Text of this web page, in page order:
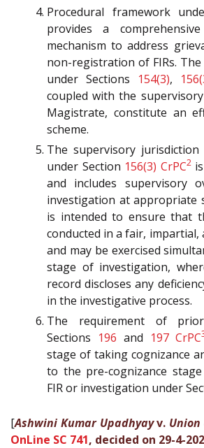
Procedural framework
provides a
mechanism to address
non-registration of FIRs.
under Sections 154(3),
coupled with the
Magistrate, constitute an
scheme.
The supervisory
under Section 156(3) CrPC2is
and includes supervisory
investigation at appropriate
is intended to ensure that
conducted in a fair, impartial,
and may be exercised
stage of investigation,
record discloses any
in the investigative process.
The requirement of
Sections 196 and 197 CrPC
stage of taking cognizance
to the pre-cognizance
FIR or investigation under
[Ashwini Kumar Upadhyayv.
OnLine SC 741, decided on 29-4-